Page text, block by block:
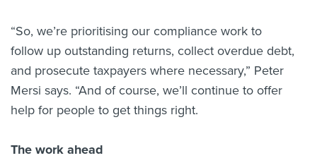
“So, we’re prioritising our compliance work to
follow up outstanding returns, collect overdue debt,
and prosecute taxpayers where necessary,” Peter
Mersi says. “And of course, we’ll continue to offer
help for people to get things right.
The work ahead